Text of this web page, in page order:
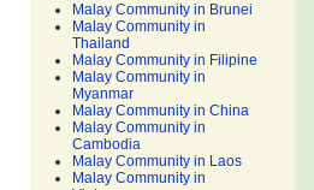
Malay Community in Brunei
Malay Community in
Thailand
Malay Community in Filipine
Malay Community in
Myanmar
Malay Community in China
Malay Community in
Cambodia
Malay Community in Laos
Malay Community in